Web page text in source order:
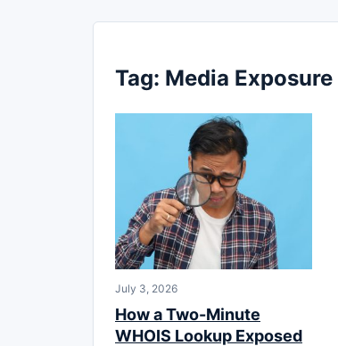
Tag: Media Exposure
July 3, 2026
How a Two-Minute
WHOIS Lookup Exposed